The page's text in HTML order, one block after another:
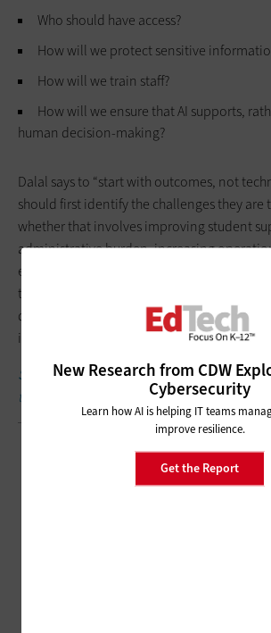
Who should have access?
How will we protect sensitive
How will we train staff?
How will we ensure that AI supports,
human decision-making?
Dalal says to “start with outcomes, not
should first identify the challenges they are
whether that involves improving student
administrative burden, increasing
enhancing educator productivity.” Then
trusted data environment, establish
define security responsibilities and start
intentionally.
SUBSCRIBE: Sign up to get the latest
to your inbox weekly.
New Research from CDW
Cybersecurity
Learn how AI is helping IT teams
improve resilience.
Get the Report